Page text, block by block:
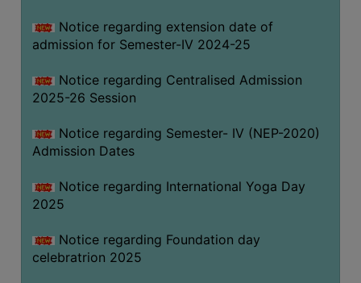
Notice regarding extension date of
admission for Semester-IV 2024-25
Notice regarding Centralised Admission
2025-26 Session
Notice regarding Semester- IV (NEP-2020)
Admission Dates
Notice regarding International Yoga Day
2025
Notice regarding Foundation day
celebratrion 2025